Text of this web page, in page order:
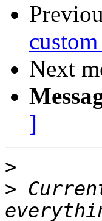
Next
]
>
>